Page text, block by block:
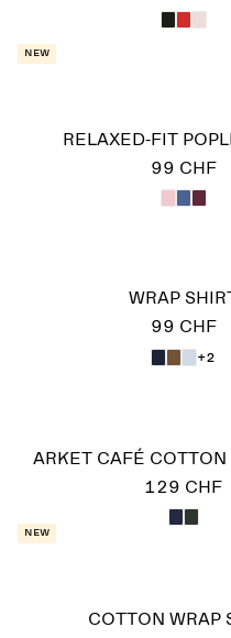
New
RELAXED-FIT
99 CHF
WRAP
99 CHF
+2
ARKET CAFÉ COTTON
129 CHF
New
COTTON WRAP